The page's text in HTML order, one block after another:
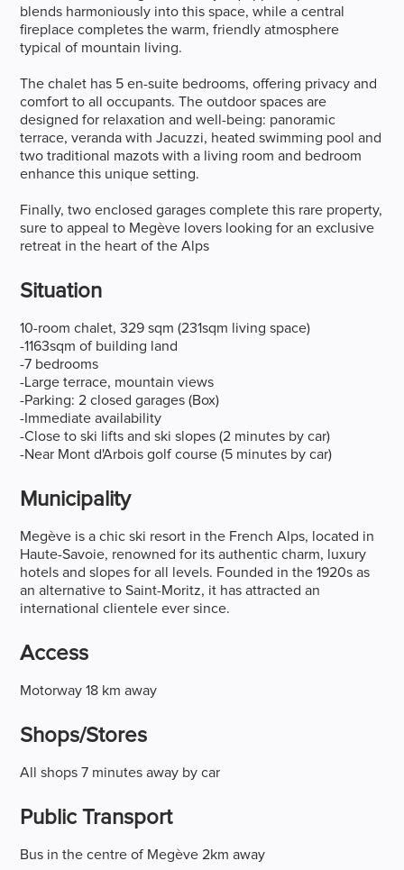
blends harmoniously into this space, while a central
fireplace completes the warm, friendly atmosphere
typical of mountain living.
The chalet has 5 en-suite bedrooms, offering privacy and
comfort to all occupants. The outdoor spaces are
designed for relaxation and well-being: panoramic
terrace, veranda with Jacuzzi, heated swimming pool and
two traditional mazots with a living room and bedroom
enhance this unique setting.
Finally, two enclosed garages complete this rare property,
sure to appeal to Megève lovers looking for an exclusive
retreat in the heart of the Alps
Situation
10-room chalet, 329 sqm (231sqm living space)
-1163sqm of building land
-7 bedrooms
-Large terrace, mountain views
-Parking: 2 closed garages (Box)
-Immediate availability
-Close to ski lifts and ski slopes (2 minutes by car)
-Near Mont d'Arbois golf course (5 minutes by car)
Municipality
Megève is a chic ski resort in the French Alps, located in
Haute-Savoie, renowned for its authentic charm, luxury
hotels and slopes for all levels. Founded in the 1920s as
an alternative to Saint-Moritz, it has attracted an
international clientele ever since.
Access
Motorway 18 km away
Shops/stores
All shops 7 minutes away by car
Public Transport
Bus in the centre of Megève 2km away